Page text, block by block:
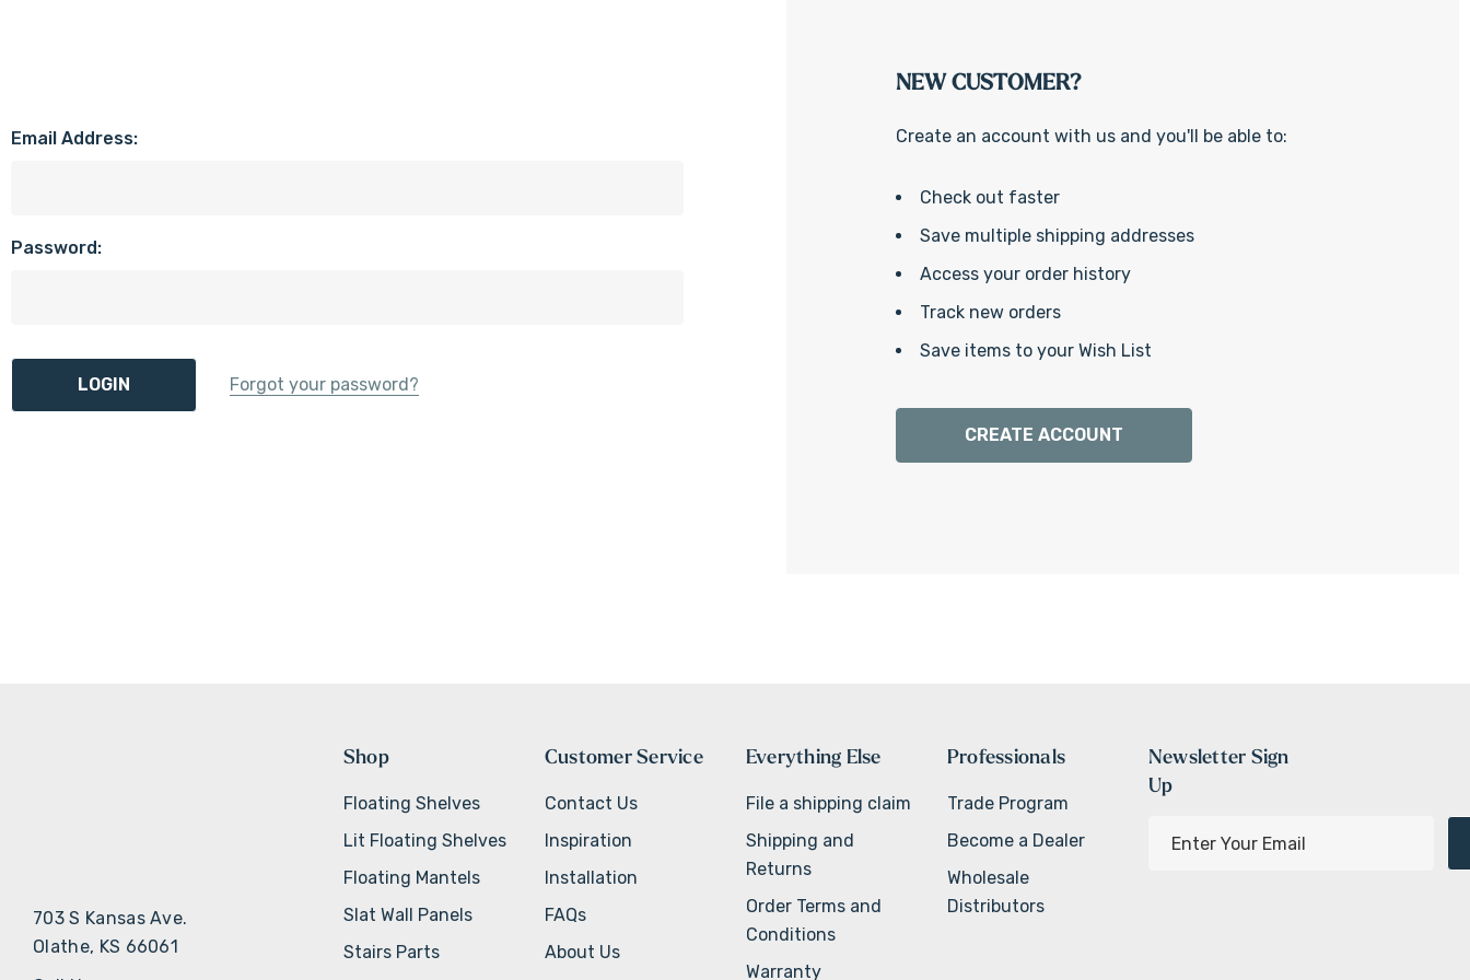
Email Address:
Password:
Forgot your password?
NEW CUSTOMER?
Create an account with us and you'll be able to:
Check out faster
Save multiple shipping addresses
Access your order history
Track new orders
Save items to your Wish List
CREATE ACCOUNT
703 S Kansas Ave.
Olathe, KS 66061
Shop
Floating Shelves
Lit Floating Shelves
Floating Mantels
Slat Wall Panels
Stairs Parts
Customer Service
Contact Us
Inspiration
Installation
FAQs
About Us
Everything Else
File a shipping claim
Shipping and
Returns
Order Terms and
Conditions
Warranty
Professionals
Trade Program
Become a Dealer
Wholesale
Distributors
Newsletter Sign
Up